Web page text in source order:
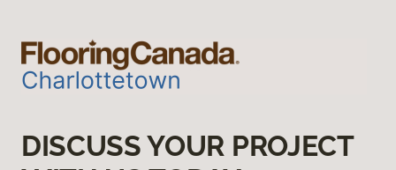
DISCUSS YOUR PROJECT